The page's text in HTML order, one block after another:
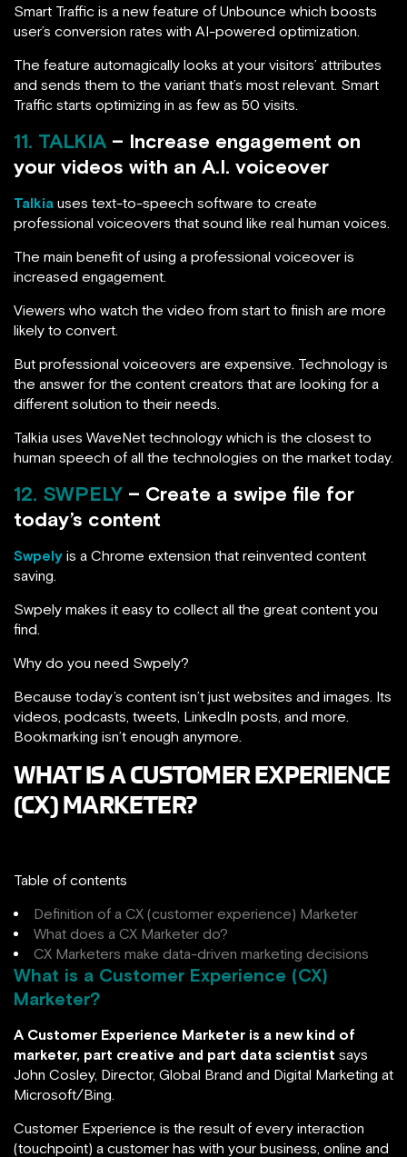
Smart Traffic is a new feature of Unbounce which boosts
user’s conversion rates with AI-powered optimization.
The feature automagically looks at your visitors’ attributes
and sends them to the variant that’s most relevant. Smart
Traffic starts optimizing in as few as 50 visits.
11. TALKIA – Increase engagement on
your videos with an A.I. voiceover
Talkia uses text-to-speech software to create
professional voiceovers that sound like real human voices.
The main benefit of using a professional voiceover is
increased engagement.
Viewers who watch the video from start to finish are more
likely to convert.
But professional voiceovers are expensive. Technology is
the answer for the content creators that are looking for a
different solution to their needs.
Talkia uses WaveNet technology which is the closest to
human speech of all the technologies on the market today.
12. SWPELY – Create a swipe file for
today’s content
Swpely is a Chrome extension that reinvented content
saving.
Swpely makes it easy to collect all the great content you
find.
Why do you need Swpely?
Because today’s content isn’t just websites and images. Its
videos, podcasts, tweets, LinkedIn posts, and more.
Bookmarking isn’t enough anymore.
WHAT IS A CUSTOMER EXPERIENCE
(CX) MARKETER?
Table of contents
Definition of a CX (customer experience) Marketer
What does a CX Marketer do?
CX Marketers make data-driven marketing decisions
What is a Customer Experience (CX)
Marketer?
A Customer Experience Marketer is a new kind of
marketer, part creative and part data scientist says
John Cosley, Director, Global Brand and Digital Marketing at
Microsoft/Bing.
Customer Experience is the result of every interaction
(touchpoint) a customer has with your business, online and